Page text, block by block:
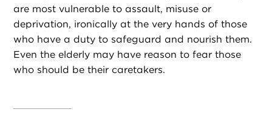
are most vulnerable to assault, misuse or
deprivation, ironically at the very hands of those
who have a duty to safeguard and nourish them.
Even the elderly may have reason to fear those
who should be their caretakers.